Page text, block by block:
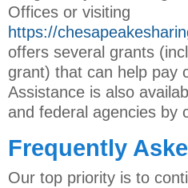
Offices or visiting
https://
offers several grants
grant) that can help pay
Assistance is also
and federal agencies by
Frequently
Our top priority is to